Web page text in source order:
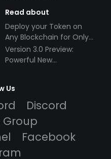
Read about
Deploy your Token on
Any Blockchain for Only
$49!
Version 3.0 Preview:
Powerful New
Us
Discord
Facebook